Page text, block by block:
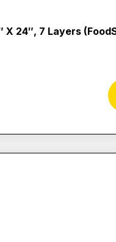
X 24″, 7 Layers